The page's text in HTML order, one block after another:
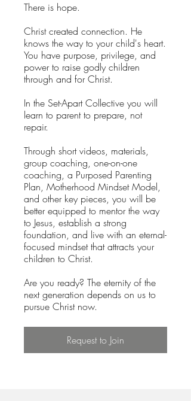
There is hope.
Christ created connection. He
knows the way to your child's heart.
You have purpose, privilege, and
power to raise godly children
through and for Christ.
In the Set-Apart Collective you will
learn to parent to prepare, not
repair.
Through short videos, materials,
group coaching, one-on-one
coaching, a Purposed Parenting
Plan, Motherhood Mindset Model,
and other key pieces, you will be
better equipped to mentor the way
to Jesus, establish a strong
foundation, and live with an eternal-
focused mindset that attracts your
children to Christ.
Are you ready? The eternity of the
next generation depends on us to
pursue Christ now.
Request to Join